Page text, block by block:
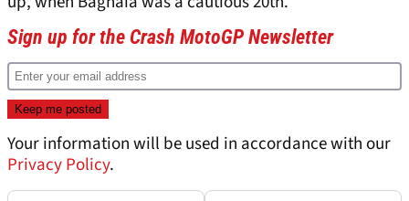
Sign up for the Crash MotoGP Newsletter
Your information will be used in accordance with our
Privacy Policy.